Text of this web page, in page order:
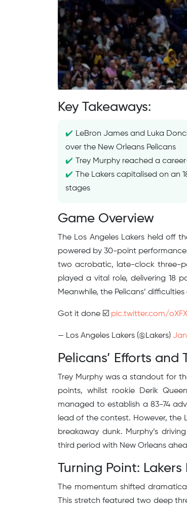
Key Takeaways:
LeBron James and Luka
over the New Orleans Pelicans
Trey Murphy reached a
The Lakers capitalised on an
stages
Game Overview
The Los Angeles Lakers held off
powered by 30-point
two acrobatic, late-clock three-
played a vital role, delivering 18
Meanwhile, the Pelicans’
Got it done ☑️ pic.twitter.com/
— Los Angeles Lakers (@Lakers)
Pelicans’ Efforts
Trey Murphy was a standout for
points, whilst rookie Derik
managed to establish a 83-74
lead of the contest. However, the
breakaway dunk. Murphy’s
third period with New Orleans
Turning Point:
The momentum shifted
This stretch featured two deep